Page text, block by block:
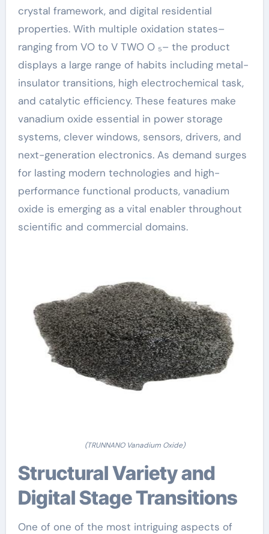
crystal framework, and digital residential
properties. With multiple oxidation states–
ranging from VO to V TWO O ₅– the product
displays a large range of habits including metal-
insulator transitions, high electrochemical task,
and catalytic efficiency. These features make
vanadium oxide essential in power storage
systems, clever windows, sensors, drivers, and
next-generation electronics. As demand surges
for lasting modern technologies and high-
performance functional products, vanadium
oxide is emerging as a vital enabler throughout
scientific and commercial domains.
(TRUNNANO Vanadium Oxide)
Structural Variety and
Digital Stage Transitions
One of one of the most intriguing aspects of